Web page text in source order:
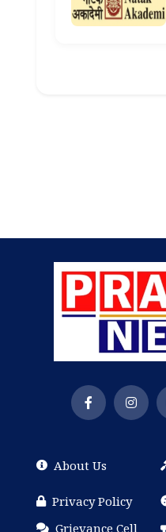
About Us
Privacy Policy
Grievance Cell